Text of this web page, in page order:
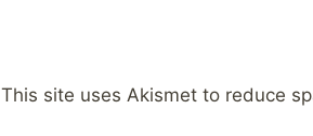
This site uses Akismet to reduce